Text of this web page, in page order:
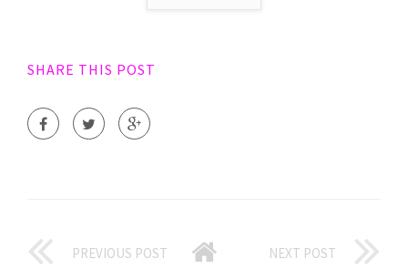
SHARE THIS POST
PREVIOUS POST NEXT POST